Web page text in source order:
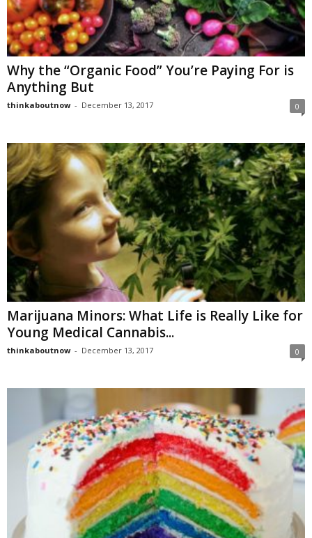
Why the “Organic Food” You’re Paying For is
Anything But
thinkaboutnow - December 13, 2017 0
Marijuana Minors: What Life is Really Like for
Young Medical Cannabis...
thinkaboutnow - December 13, 2017 0